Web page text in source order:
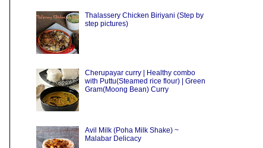
Thalassery Chicken Biriyani (Step by
step pictures)
Cherupayar curry | Healthy combo
with Puttu(Steamed rice flour) | Green
Gram(Moong Bean) Curry
Avil Milk (Poha Milk Shake) ~
Malabar Delicacy